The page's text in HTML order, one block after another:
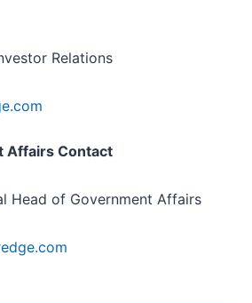
Relations
Affairs Contact
Head of Government Affairs